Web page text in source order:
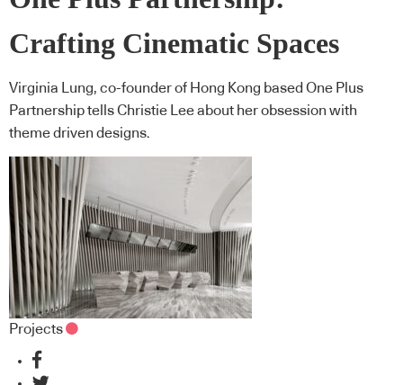
Crafting Cinematic Spaces
Virginia Lung, co-founder of Hong Kong based One Plus
Partnership tells Christie Lee about her obsession with
theme driven designs.
Projects